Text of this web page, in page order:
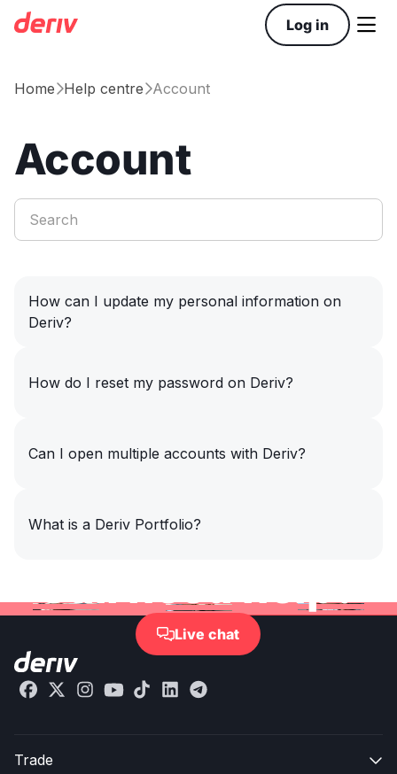
Log in 
HomeHelp centreAccount
Account
How can I update my personal information on
Deriv?
How do I reset my password on Deriv?
Can I open multiple accounts with Deriv?
What is a Deriv Portfolio?
Live chat
Trade 